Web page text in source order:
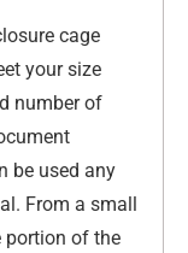
cage
your size
number of
be used any
From a small
portion of the